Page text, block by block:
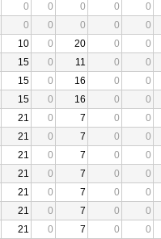
0 0 0 0 0
0 0 0 0 0
10 0 20 0 0
15 0 11 0 0
15 0 16 0 0
15 0 16 0 0
21 0 7 0 0
21 0 7 0 0
21 0 7 0 0
21 0 7 0 0
21 0 7 0 0
21 0 7 0 0
21 0 7 0 0